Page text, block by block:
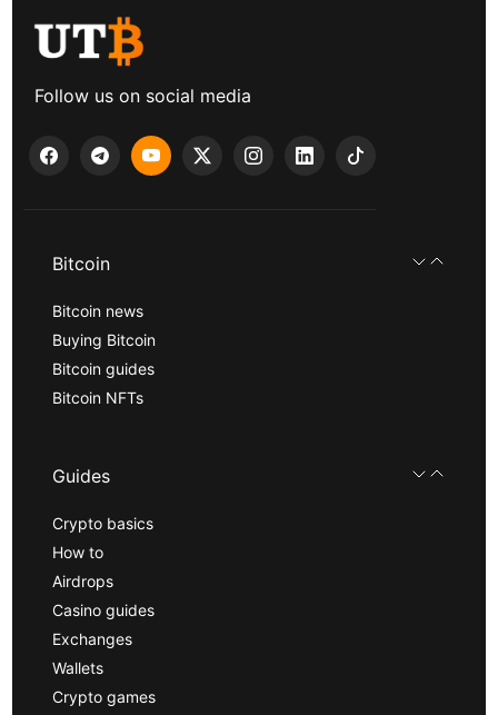
Follow us on social media
Bitcoin
Bitcoin news
Buying Bitcoin
Bitcoin guides
Bitcoin NFTs
Guides
Crypto basics
How to
Airdrops
Casino guides
Exchanges
Wallets
Crypto games